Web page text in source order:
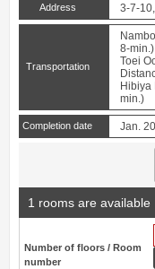
Address 3-7-
Transportation
8-min.)
Toei
Hibiya
min.)
Completion date Jan.
1 rooms are available
Number of floors / Room
number